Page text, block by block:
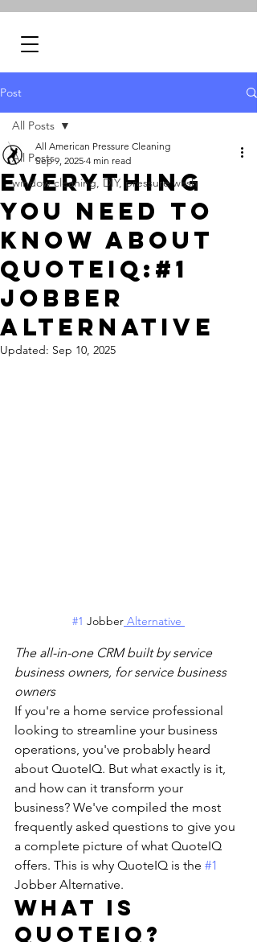
Post
All Posts
window cleaning, DIY, pressure wash
All Posts
Everything
You Need to
Know About
QuoteIQ:#1
Jobber
Alternative
All American Pressure Cleaning
Sep 9, 2025 4 min read
Updated: Sep 10, 2025
#1 Jobber Alternative
The all-in-one CRM built by service
business owners, for service business
owners
If you're a home service professional
looking to streamline your business
operations, you've probably heard
about QuoteIQ. But what exactly is it,
and how can it transform your
business? We've compiled the most
frequently asked questions to give you
a complete picture of what QuoteIQ
offers. This is why QuoteIQ is the #1
Jobber Alternative.
What is
QuoteIQ?